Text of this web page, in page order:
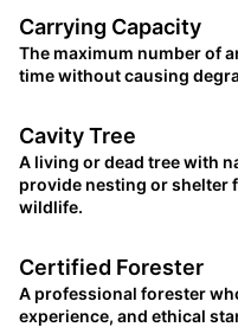
Carrying Capacity
The maximum number of
time without causing
Cavity Tree
A living or dead tree with
provide nesting or shelter
wildlife.
Certified Forester
A professional forester
experience, and ethical